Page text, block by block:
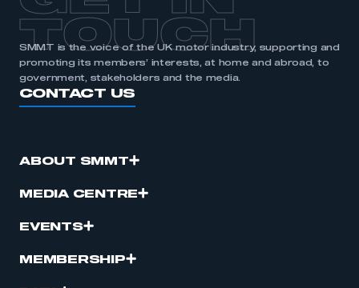
TOUCH
SMMT is the voice of the UK motor industry, supporting and
promoting its members’ interests, at home and abroad, to
government, stakeholders and the media.
CONTACT US
ABOUT SMMT
MEDIA CENTRE
EVENTS
MEMBERSHIP